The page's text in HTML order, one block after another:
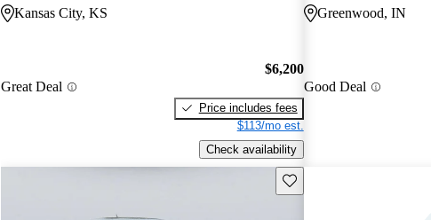
Kansas City, KS
Great Deal
$6,200
Price includes fees
$113/mo est.
Check availability
Greenwood, IN
Good Deal
Save this listing